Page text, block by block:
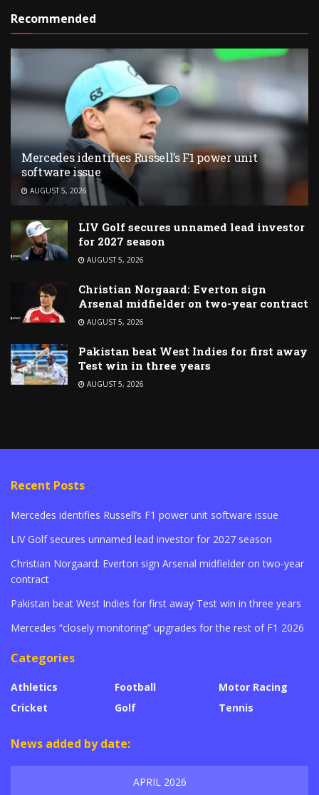
Recommended
Mercedes identifies Russell’s F1 power unit
software issue
AUGUST 5, 2026
LIV Golf secures unnamed lead investor
for 2027 season
AUGUST 5, 2026
Christian Norgaard: Everton sign
Arsenal midfielder on two-year contract
AUGUST 5, 2026
Pakistan beat West Indies for first away
Test win in three years
AUGUST 5, 2026
Recent Posts
Mercedes identifies Russell’s F1 power unit software issue
LIV Golf secures unnamed lead investor for 2027 season
Christian Norgaard: Everton sign Arsenal midfielder on two-year
contract
Pakistan beat West Indies for first away Test win in three years
Mercedes “closely monitoring” upgrades for the rest of F1 2026
Categories
Athletics
Cricket
Football
Golf
Motor Racing
Tennis
News added by date:
APRIL 2026